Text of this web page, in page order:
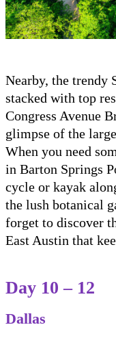
Nearby, the trendy
stacked with top
Congress Avenue
glimpse of the
When you need
in Barton Springs
cycle or kayak
the lush botanical
forget to discover
East Austin that
Day 10 – 12
Dallas